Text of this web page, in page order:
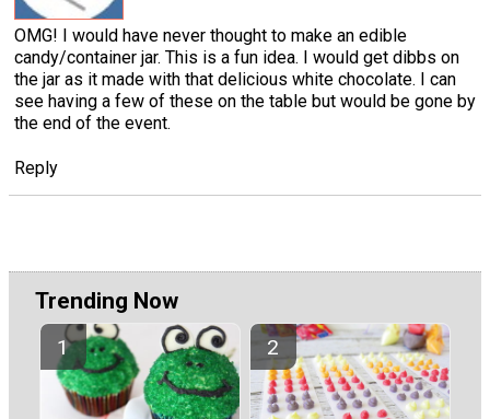
OMG! I would have never thought to make an edible
candy/container jar. This is a fun idea. I would get dibbs on
the jar as it made with that delicious white chocolate. I can
see having a few of these on the table but would be gone by
the end of the event.
Reply
Trending Now